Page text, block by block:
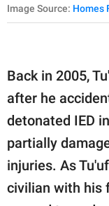
Image Source: Homes
Back in 2005,
after he
detonated IED
partially
injuries. As
civilian with his